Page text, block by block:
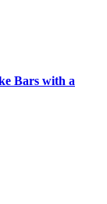
Bars with a